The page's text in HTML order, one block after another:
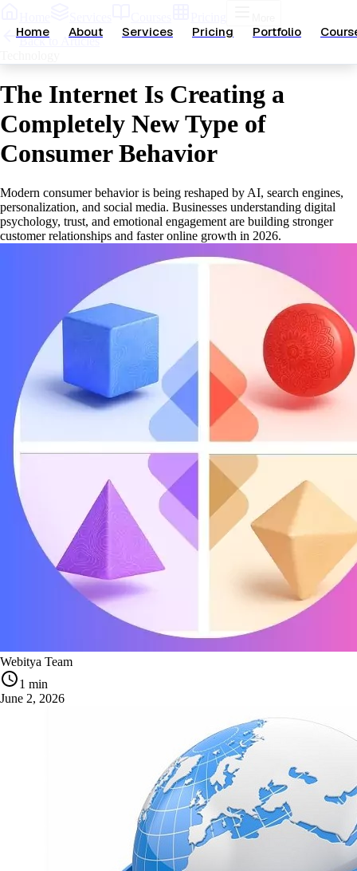
Home About Services Pricing Portfolio
Back to Articles
The Internet Is Creating a
Completely New Type of
Consumer Behavior
Modern consumer behavior is being reshaped by AI, search engines,
personalization, and social media. Businesses understanding digital
psychology, trust, and emotional engagement are building stronger
customer relationships and faster online growth in 2026.
Webitya Team
1 min
June 2, 2026